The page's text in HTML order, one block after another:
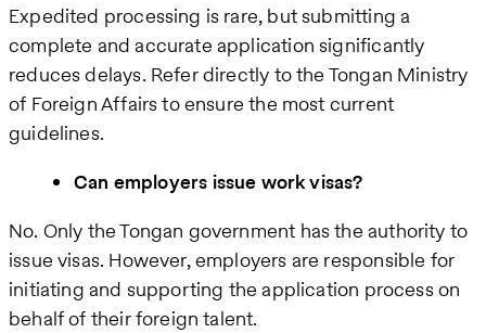
Expedited processing is rare, but submitting a
complete and accurate application significantly
reduces delays. Refer directly to the Tongan Ministry
of Foreign Affairs to ensure the most current
guidelines.
Can employers issue work visas?
No. Only the Tongan government has the authority to
issue visas. However, employers are responsible for
initiating and supporting the application process on
behalf of their foreign talent.